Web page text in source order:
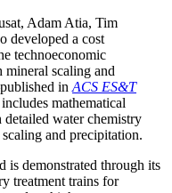
Adam Atia, Tim
developed a cost
technoeconomic
mineral scaling and
in ACS ES&T
mathematical
water chemistry
and precipitation.
is demonstrated through its
treatment trains for